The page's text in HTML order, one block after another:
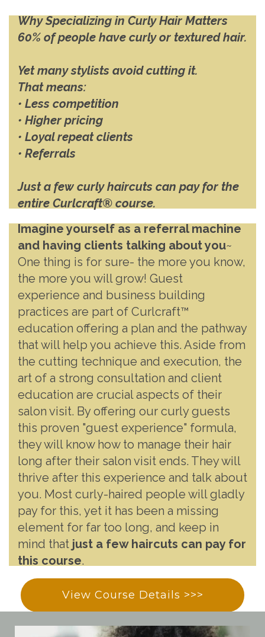
Why Specializing in Curly Hair Matters
60% of people have curly or textured hair.
Yet many stylists avoid cutting it.
That means:
• Less competition
• Higher pricing
• Loyal repeat clients
• Referrals
Just a few curly haircuts can pay for the
entire Curlcraft® course.
Imagine yourself as a referral machine
and having clients talking about you~
One thing is for sure- the more you know,
the more you will grow! Guest
experience and business building
practices are part of Curlcraft™
education offering a plan and the pathway
that will help you achieve this. Aside from
the cutting technique and execution, the
art of a strong consultation and client
education are crucial aspects of their
salon visit. By offering our curly guests
this proven "guest experience" formula,
they will know how to manage their hair
long after their salon visit ends. They will
thrive after this experience and talk about
you. Most curly-haired people will gladly
pay for this, yet it has been a missing
element for far too long, and keep in
mind that just a few haircuts can pay for
this course.
View Course Details >>>